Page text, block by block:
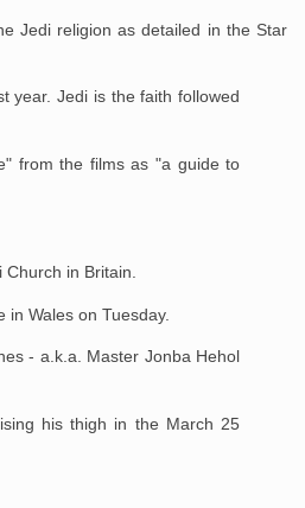
Jedi religion as detailed in the Star
year. Jedi is the faith followed
from the films as "a guide to
in Britain.
Wales on Tuesday.
- a.k.a. Master Jonba Hehol
his thigh in the March 25